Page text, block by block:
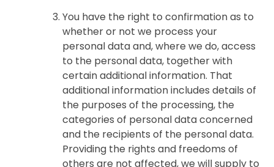
You have the right to confirmation as to
whether or not we process your
personal data and, where we do, access
to the personal data, together with
certain additional information. That
additional information includes details of
the purposes of the processing, the
categories of personal data concerned
and the recipients of the personal data.
Providing the rights and freedoms of
others are not affected, we will supply to